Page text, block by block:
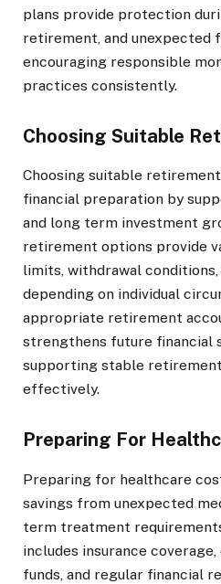
plans provide protection
retirement, and unexpected
encouraging responsible
practices consistently.
Choosing Suitable
Choosing suitable
financial preparation by
and long term investment
retirement options provide
limits, withdrawal
depending on individual
appropriate retirement
strengthens future financial
supporting stable
effectively.
Preparing For
Preparing for healthcare
savings from unexpected
term treatment
includes insurance
funds, and regular financial